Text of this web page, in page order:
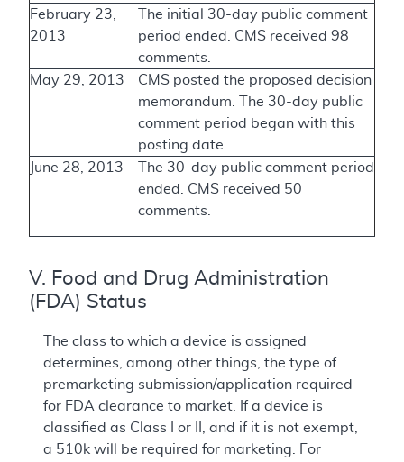
February 23,
2013
The initial 30-day public comment
period ended. CMS received 98
comments.
May 29, 2013
CMS posted the proposed decision
memorandum. The 30-day public
comment period began with this
posting date.
June 28, 2013
The 30-day public comment period
ended. CMS received 50
comments.
V. Food and Drug Administration
(FDA) Status
The class to which a device is assigned
determines, among other things, the type of
premarketing submission/application required
for FDA clearance to market. If a device is
classified as Class I or II, and if it is not exempt,
a 510k will be required for marketing. For